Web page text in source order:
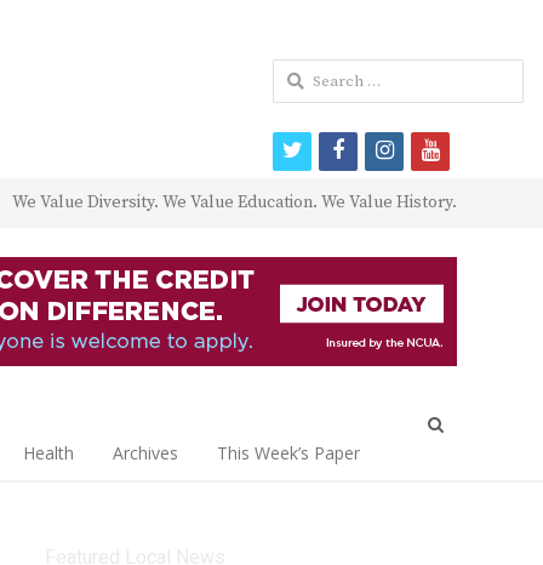
We Value Diversity. We Value Education. We Value History.
Health Archives This Week’s Paper
Search
for:
twitterfacebookinstagram
youtube